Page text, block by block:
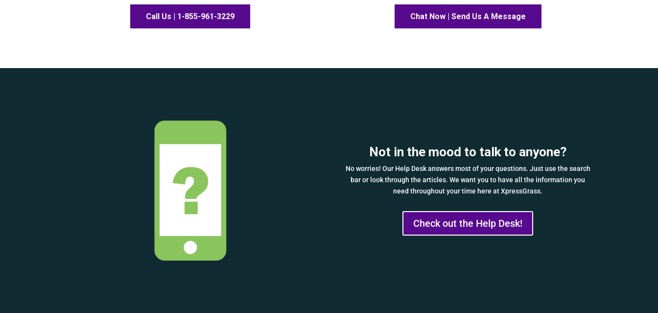
Call Us | 1-855-961-3229 Chat Now | Send Us A Message
Not in the mood to talk to anyone?
No worries! Our Help Desk answers most of your questions. Just use the search
bar or look through the articles. We want you to have all the information you
need throughout your time here at XpressGrass.
Check out the Help Desk!